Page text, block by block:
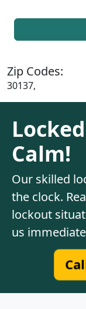
Zip Codes:
30137,
Calm!
Our skilled
the clock.
lockout
us